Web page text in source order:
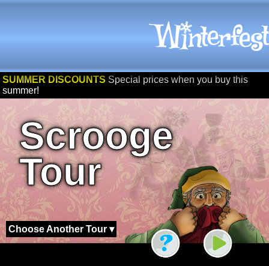
SUMMER DISCOUNTS Special prices when you buy this
summer!
Scrooge
Tour
Choose Another Tour ▾